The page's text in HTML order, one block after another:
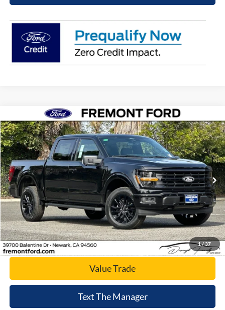
1 / 37
2026Ford F-150XLT
Price Drop
VIN: 1FTFW3L84TFA05621Stock:TFA05621 Model:W3L
In Stock Ext. Int.
$59,706
NET COST
Click To Call
Today's Price
Value Trade
Text The Manager
Compare Vehicle